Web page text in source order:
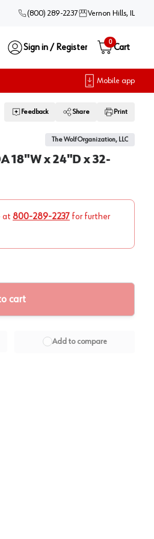
(800) 289-2237 Vernon Hills, IL
Sign in / Register
0
Cart
Mobile app
Feedback Share Print
The Wolf Organization, LLC
18"W x 24"D x 32-
at 800-289-2237 for further
cart
Add to compare